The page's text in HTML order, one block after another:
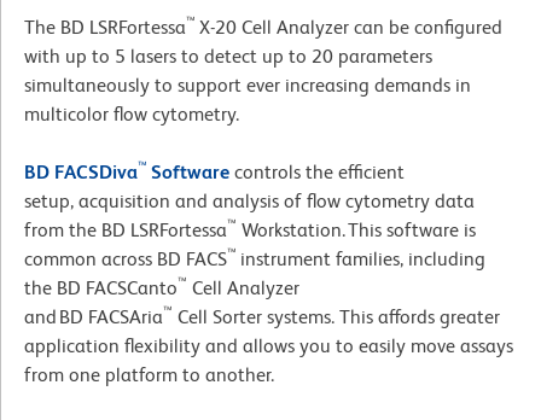
The BD LSRFortessa™ X-20 Cell Analyzer can be configured
with up to 5 lasers to detect up to 20 parameters
simultaneously to support ever increasing demands in
multicolor flow cytometry.
BD FACSDiva™ Software controls the efficient
setup, acquisition and analysis of flow cytometry data
from the BD LSRFortessa™ Workstation. This software is
common across BD FACS™ instrument families, including
the BD FACSCanto™ Cell Analyzer
and BD FACSAria™ Cell Sorter systems. This affords greater
application flexibility and allows you to easily move assays
from one platform to another.